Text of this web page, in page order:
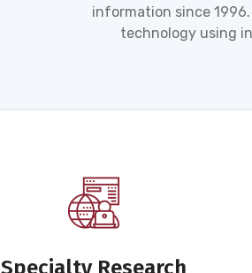
information since
technology using
Specialty Research